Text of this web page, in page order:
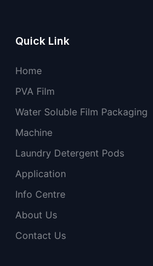
Quick Link
Home
PVA Film
Water Soluble Film Packaging
Machine
Laundry Detergent Pods
Application
Info Centre
About Us
Contact Us